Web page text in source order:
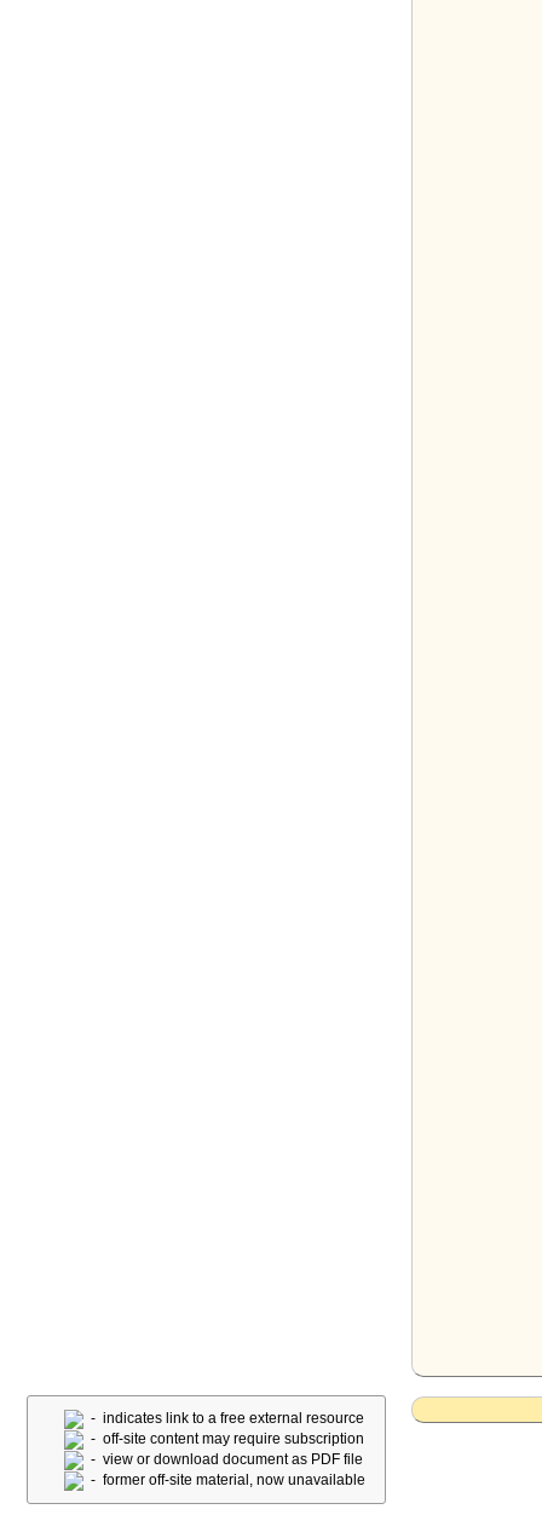
- indicates link to a free external resource
- off-site content may require subscription
- view or download document as PDF file
- former off-site material, now unavailable